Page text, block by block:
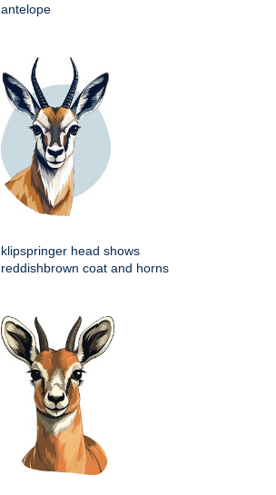
antelope
klipspringer head shows
reddishbrown coat and horns